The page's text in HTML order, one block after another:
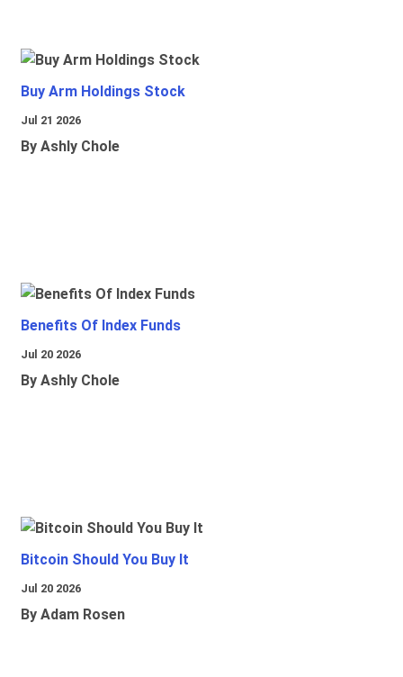
Buy Arm Holdings Stock
Jul 21 2026
By Ashly Chole
Benefits Of Index Funds
Jul 20 2026
By Ashly Chole
Bitcoin Should You Buy It
Jul 20 2026
By Adam Rosen